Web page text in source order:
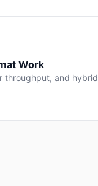
Work
throughput, and hybrid